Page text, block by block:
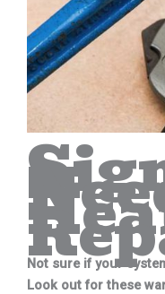
Not sure if your
Look out for these